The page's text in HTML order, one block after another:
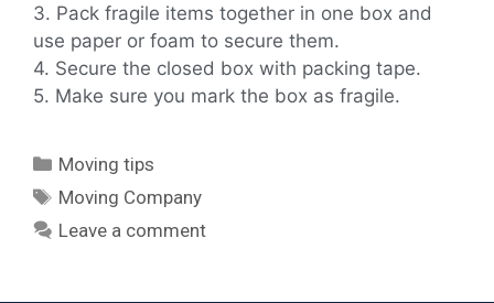
3. Pack fragile items together in one box and
use paper or foam to secure them.
4. Secure the closed box with packing tape.
5. Make sure you mark the box as fragile.
Moving tips
Moving Company
Leave a comment